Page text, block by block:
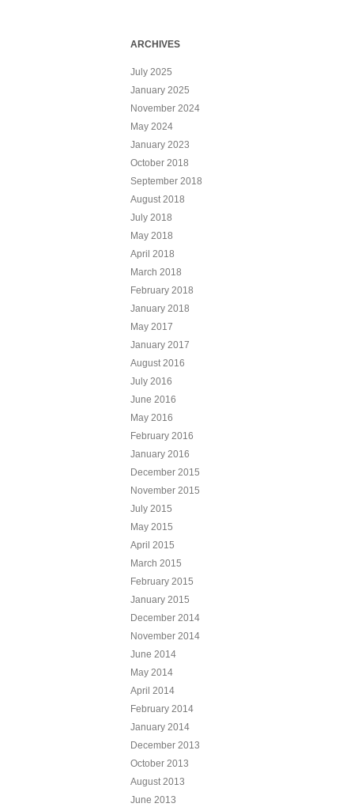
ARCHIVES
July 2025
January 2025
November 2024
May 2024
January 2023
October 2018
September 2018
August 2018
July 2018
May 2018
April 2018
March 2018
February 2018
January 2018
May 2017
January 2017
August 2016
July 2016
June 2016
May 2016
February 2016
January 2016
December 2015
November 2015
July 2015
May 2015
April 2015
March 2015
February 2015
January 2015
December 2014
November 2014
June 2014
May 2014
April 2014
February 2014
January 2014
December 2013
October 2013
August 2013
June 2013